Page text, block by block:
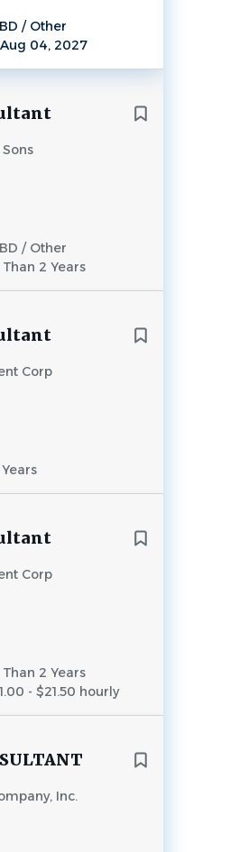
/ Other
Aug 04, 2027
/ Other
Than 2 Years
Corp
Corp
Than 2 Years
- $21.50 hourly
Inc.